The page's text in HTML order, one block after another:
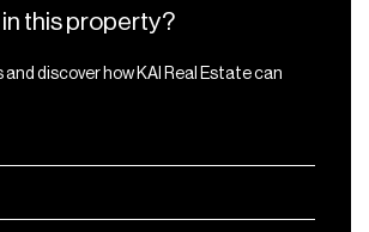
this property?
and discover how KAI Real Estate can